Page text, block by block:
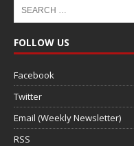
FOLLOW US
Facebook
Twitter
Email (Weekly Newsletter)
RSS